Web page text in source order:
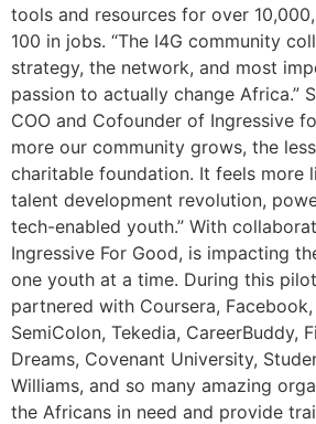
tools and resources for over
100 in jobs. “The I4G community
strategy, the network, and most
passion to actually change Africa.”
COO and Cofounder of Ingressive
more our community grows, the
charitable foundation. It feels more
talent development revolution,
tech-enabled youth.” With
Ingressive For Good, is impacting
one youth at a time. During this
partnered with Coursera,
SemiColon, Tekedia, CareerBuddy,
Dreams, Covenant University,
Williams, and so many amazing
the Africans in need and provide